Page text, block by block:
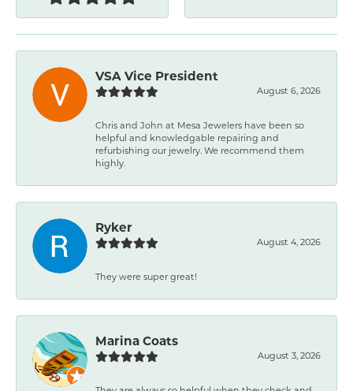
VSA Vice President
August 6, 2026
Chris and John at Mesa Jewelers have been so
helpful and knowledgable repairing and
refurbishing our jewelry. We recommend them
highly.
Ryker
August 4, 2026
They were super great!
Marina Coats
August 3, 2026